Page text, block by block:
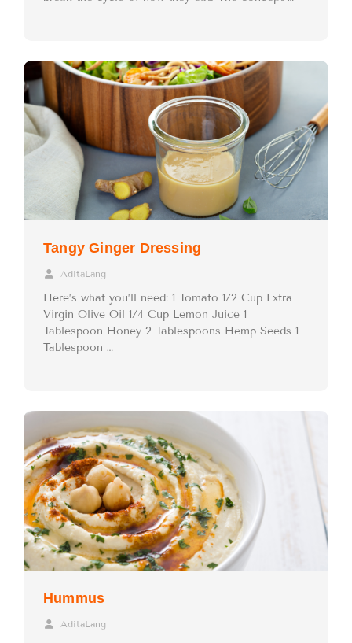
Tangy Ginger Dressing
AditaLang
Here’s what you’ll need: 1 Tomato 1/2 Cup Extra
Virgin Olive Oil 1/4 Cup Lemon Juice 1
Tablespoon Honey 2 Tablespoons Hemp Seeds 1
Tablespoon …
Hummus
AditaLang